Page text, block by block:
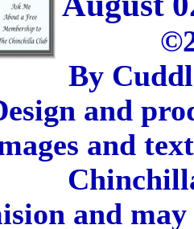
By
and
and
and